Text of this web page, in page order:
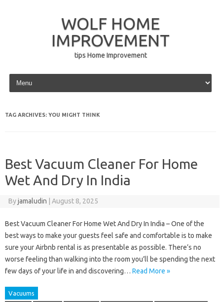
WOLF HOME
IMPROVEMENT
tips Home Improvement
Skip to content
TAG ARCHIVES: YOU MIGHT THINK
Best Vacuum Cleaner For Home
Wet And Dry In India
Byjamaludin August 8, 2025
Best Vacuum Cleaner For Home Wet And Dry In India – One of the
best ways to make your guests feel safe and comfortable is to make
sure your Airbnb rental is as presentable as possible. There’s no
worse feeling than walking into the room you’ll be spending the next
few days of your life in and discovering… Read More »
Vacuums